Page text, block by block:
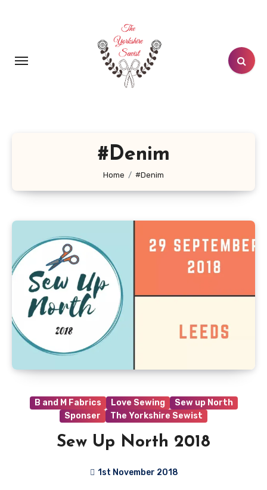
#Denim
Home #Denim
B and M Fabrics Love Sewing
Sew up North
Sponser
The Yorkshire Sewist
Sew Up North 2018
1st November 2018